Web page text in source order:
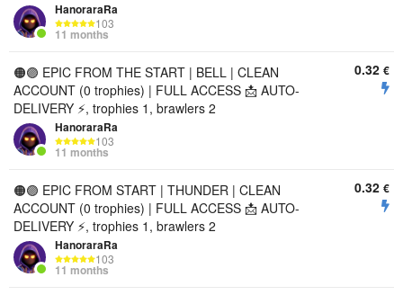
HanoraraRa
103
11 months
🟠🟣 EPIC FROM THE START | BELL | CLEAN
ACCOUNT (0 trophies) | FULL ACCESS 📩 AUTO-
DELIVERY ⚡, trophies 1, brawlers 2
HanoraraRa
103
11 months
0.32 €
🟠🟣 EPIC FROM START | THUNDER | CLEAN
ACCOUNT (0 trophies) | FULL ACCESS 📩 AUTO-
DELIVERY ⚡, trophies 1, brawlers 2
HanoraraRa
103
11 months
0.32 €